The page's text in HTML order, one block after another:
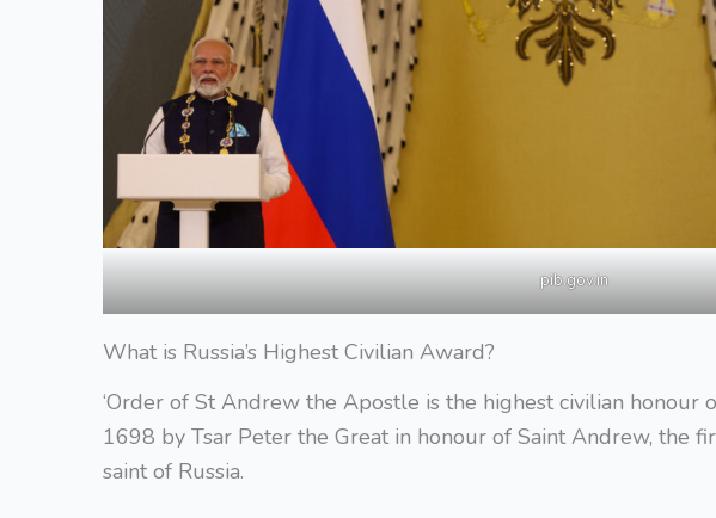
pib.gov.in
What is Russia’s Highest Civilian Award?
‘Order of St Andrew the Apostle is the highest civilian honour
1698 by Tsar Peter the Great in honour of Saint Andrew, the
saint of Russia.